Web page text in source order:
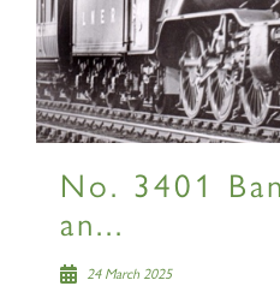
No. 3401
an...
24 March 2025